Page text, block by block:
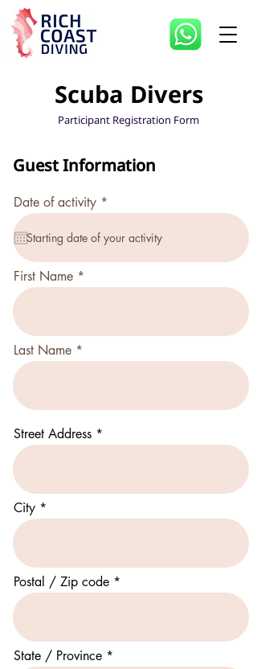
Scuba Divers
Participant Registration Form
Guest Information
Date of activity *
e
u
r
d
First Name
Last Name
Street Address
City
Postal / Zip code
State / Province